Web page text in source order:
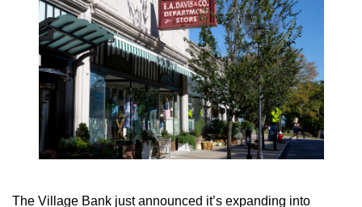
The Village Bank just announced it’s expanding into